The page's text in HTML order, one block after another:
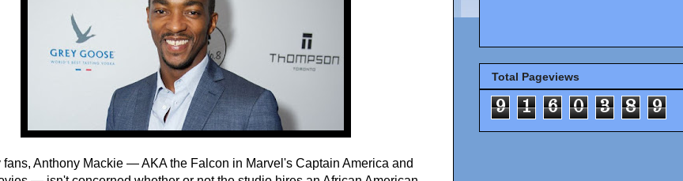
fans, Anthony Mackie — AKA the Falcon in Marvel's Captain America and
Total Pageviews
9 1 6 0 3 8 9